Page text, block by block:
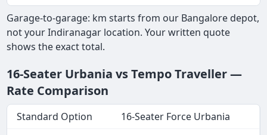
Garage-to-garage: km starts from our Bangalore depot,
not your Indiranagar location. Your written quote
shows the exact total.
16-Seater Urbania vs Tempo Traveller —
Rate Comparison
Standard Option
16-Seater Force Urbania